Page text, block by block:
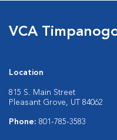
VCA
Location
815 S. Main Street
Pleasant Grove, UT 84062
Phone: 801-785-3583